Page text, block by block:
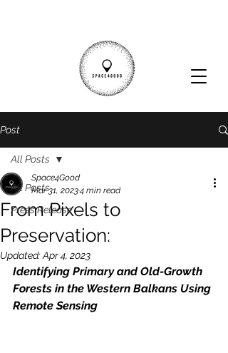
Post
All Posts
Press Release
All Posts
From Pixels to
Preservation:
Space4Good
Mar 31, 20234 min read
Updated:Apr 4, 2023
Identifying Primary and Old-Growth
Forests in the Western Balkans Using
Remote Sensing